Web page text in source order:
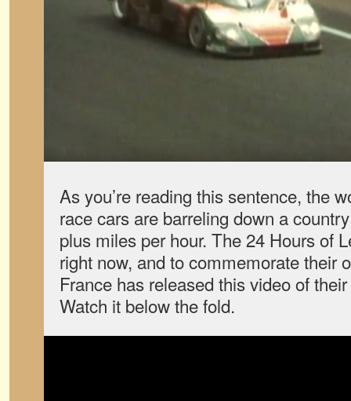
As you’re reading this sentence, the
race cars are barreling down a
plus miles per hour. The 24 Hours of
right now, and to commemorate their
France has released this video of
Watch it below the fold.